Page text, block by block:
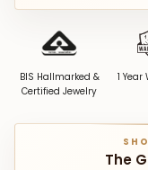
BIS Hallmarked &
Certified Jewelry
1
The